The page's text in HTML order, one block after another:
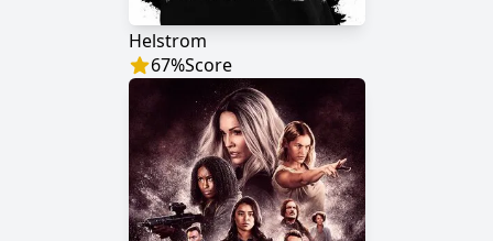
Helstrom
67%Score